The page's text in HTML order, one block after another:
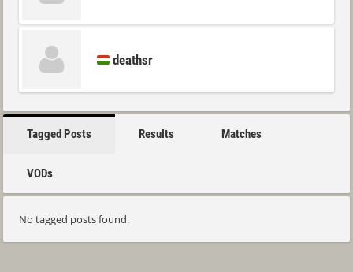
deathsr
Tagged Posts Results Matches
VODs
No tagged posts found.